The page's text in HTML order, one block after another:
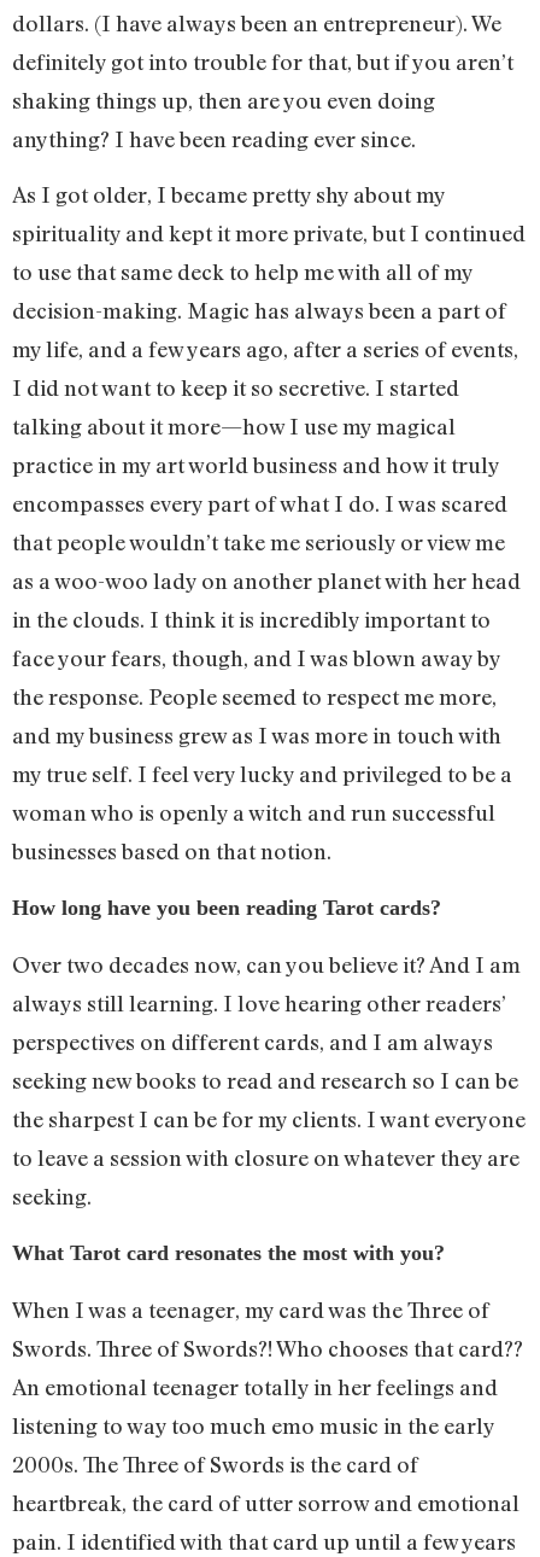
dollars. (I have always been an entrepreneur). We
definitely got into trouble for that, but if you aren’t
shaking things up, then are you even doing
anything? I have been reading ever since.
As I got older, I became pretty shy about my
spirituality and kept it more private, but I continued
to use that same deck to help me with all of my
decision-making. Magic has always been a part of
my life, and a few years ago, after a series of events,
I did not want to keep it so secretive. I started
talking about it more—how I use my magical
practice in my art world business and how it truly
encompasses every part of what I do. I was scared
that people wouldn’t take me seriously or view me
as a woo-woo lady on another planet with her head
in the clouds. I think it is incredibly important to
face your fears, though, and I was blown away by
the response. People seemed to respect me more,
and my business grew as I was more in touch with
my true self. I feel very lucky and privileged to be a
woman who is openly a witch and run successful
businesses based on that notion.
How long have you been reading Tarot cards?
Over two decades now, can you believe it? And I am
always still learning. I love hearing other readers’
perspectives on different cards, and I am always
seeking new books to read and research so I can be
the sharpest I can be for my clients. I want everyone
to leave a session with closure on whatever they are
seeking.
What Tarot card resonates the most with you?
When I was a teenager, my card was the Three of
Swords. Three of Swords?! Who chooses that card??
An emotional teenager totally in her feelings and
listening to way too much emo music in the early
2000s. The Three of Swords is the card of
heartbreak, the card of utter sorrow and emotional
pain. I identified with that card up until a few years